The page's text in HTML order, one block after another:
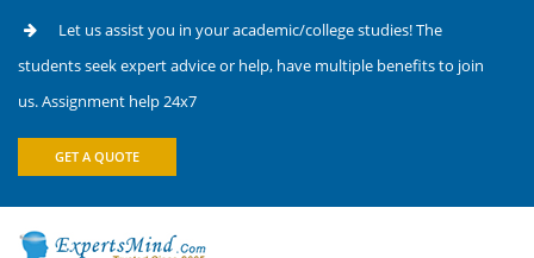
Let us assist you in your academic/college studies! The
students seek expert advice or help, have multiple benefits to join
us. Assignment help 24x7
GET A QUOTE